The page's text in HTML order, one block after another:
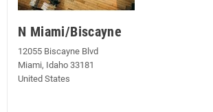
N Miami/Biscayne
12055 Biscayne Blvd
Miami, Idaho 33181
United States